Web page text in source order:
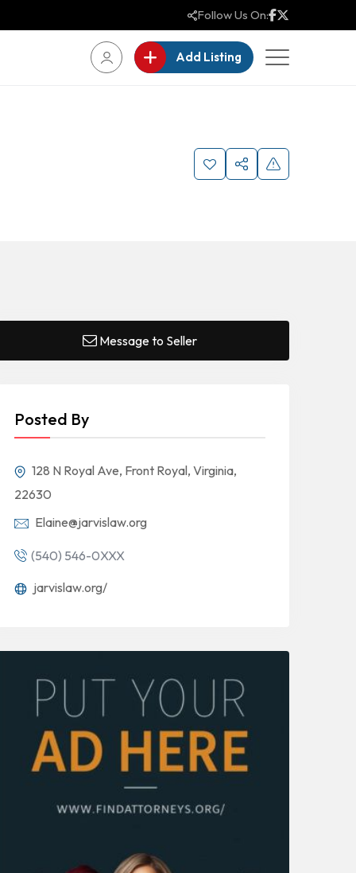
Follow Us On:
Add Listing
Message to Seller
Posted By
128 N Royal Ave, Front Royal, Virginia,
22630
Elaine@jarvislaw.org
(540) 546-0XXX
jarvislaw.org/